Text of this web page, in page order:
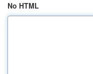
No HTML